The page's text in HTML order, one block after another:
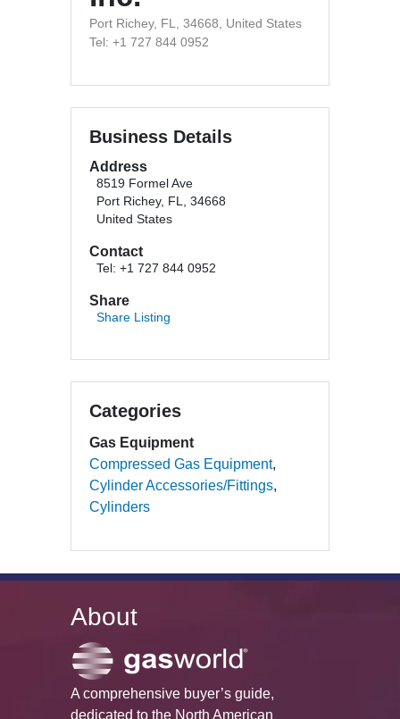
Port Richey, FL, 34668, United States
Tel: +1 727 844 0952
Business Details
Address
8519 Formel Ave
Port Richey, FL, 34668
United States
Contact
Tel: +1 727 844 0952
Share
Share Listing
Categories
Gas Equipment
Compressed Gas Equipment
Cylinder Accessories/Fittings
Cylinders
About
A comprehensive buyer’s guide,
dedicated to the North American